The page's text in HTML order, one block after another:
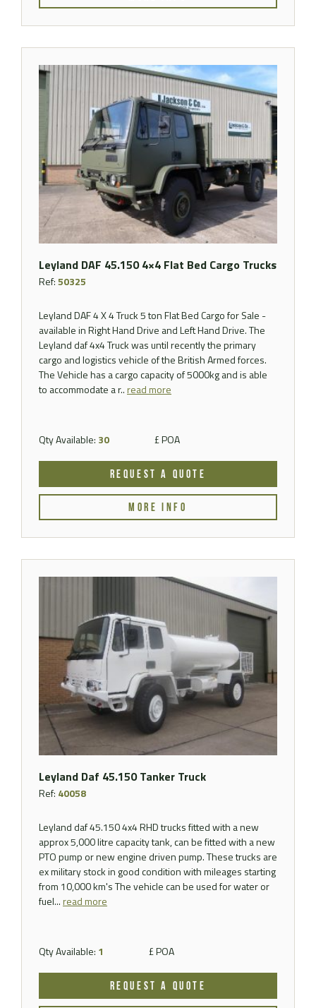
Leyland DAF 45.150 4×4 Flat Bed Cargo Trucks
Ref:50325
Leyland DAF 4 X 4 Truck 5 ton Flat Bed Cargo for Sale -
available in Right Hand Drive and Left Hand Drive. The
Leyland daf 4x4 Truck was until recently the primary
cargo and logistics vehicle of the British Armed forces.
The Vehicle has a cargo capacity of 5000kg and is able
to accommodate a r..read more
Qty Available: 30 £ POA
REQUEST A QUOTE
MORE INFO
Leyland Daf 45.150 Tanker Truck
Ref: 40058
Leyland daf 45.150 4x4 RHD trucks fitted with a new
approx 5,000 litre capacity tank, can be fitted with a new
PTO pump or new engine driven pump. These trucks are
ex military stock in good condition with mileages starting
from 10,000 km's The vehicle can be used for water or
fuel...read more
Qty Available: 1 £ POA
REQUEST A QUOTE